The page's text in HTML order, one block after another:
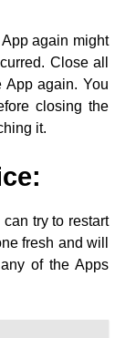
it.
try to restart
fresh and will
in the
the slider